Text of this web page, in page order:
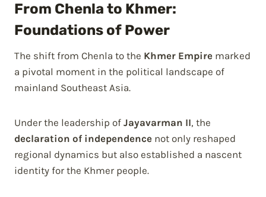
From Chenla to Khmer:
Foundations of Power
The shift from Chenla to the Khmer Empire marked
a pivotal moment in the political landscape of
mainland Southeast Asia.
Under the leadership of Jayavarman II, the
declaration of independence not only reshaped
regional dynamics but also established a nascent
identity for the Khmer people.